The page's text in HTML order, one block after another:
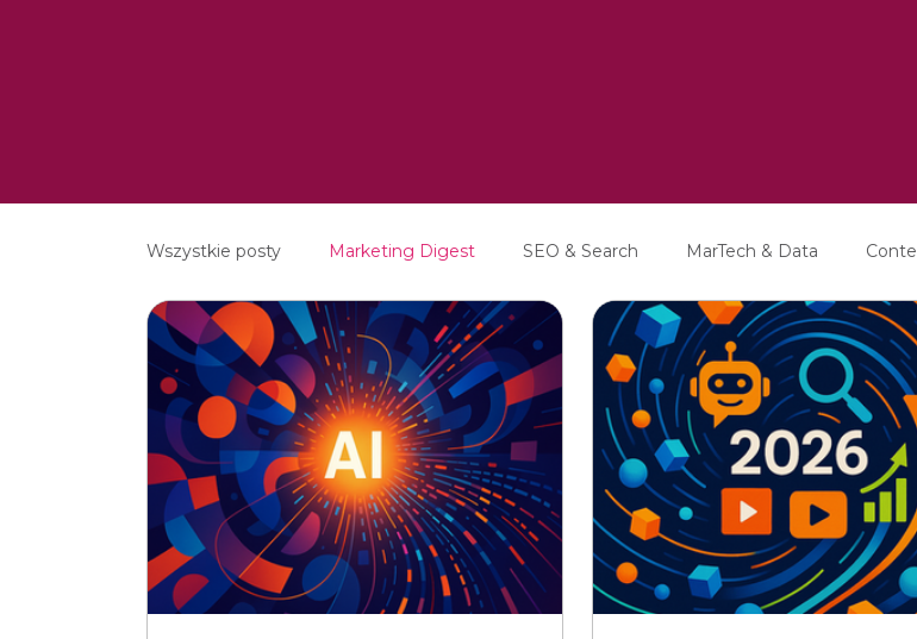
Wszystkie posty Marketing Digest SEO & Search MarTech & Data
Creative Digital Software Education Interviews